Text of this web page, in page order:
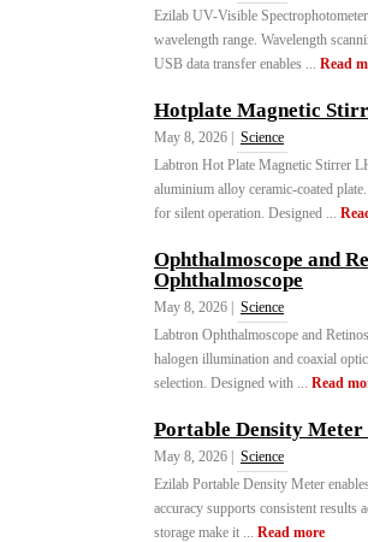
Ezilab UV-Visible
wavelength range. Wavelength
USB data transfer enables ... Read
Hotplate Magnetic
May 8, 2026 |
Science
Labtron Hot Plate Magnetic Stirrer
aluminium alloy ceramic-coated
for silent operation. Designed ...
Ophthalmoscope and
Ophthalmoscope
May 8, 2026 |
Science
Labtron Ophthalmoscope and
halogen illumination and coaxial
selection. Designed with ... Read
Portable Density
May 8, 2026 |
Science
Ezilab Portable Density Meter
accuracy supports consistent results
storage make it ... Read more